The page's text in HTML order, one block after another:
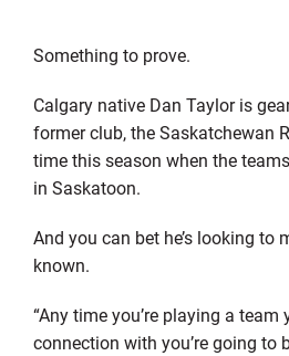
Something to prove.
Calgary native Dan Taylor is
former club, the Saskatchewan
time this season when the
in Saskatoon.
And you can bet he’s looking to
known.
“Any time you’re playing a team
connection with you’re going to